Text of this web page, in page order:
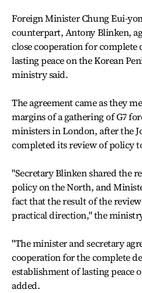
Foreign Minister Chung Eui-
counterpart, Antony Blinken,
close cooperation for complete
lasting peace on the Korean
ministry said.
The agreement came as they
margins of a gathering of G7
ministers in London, after the
completed its review of policy
"Secretary Blinken shared the
policy on the North, and
fact that the result of the
practical direction," the
"The minister and secretary
cooperation for the complete
establishment of lasting peace
added.